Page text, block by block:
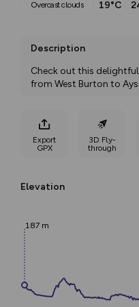
overcast clouds 19°C
Description
Check out this
from West Burton to
Export
GPX
3D Fly-
through
Elevation
187 m